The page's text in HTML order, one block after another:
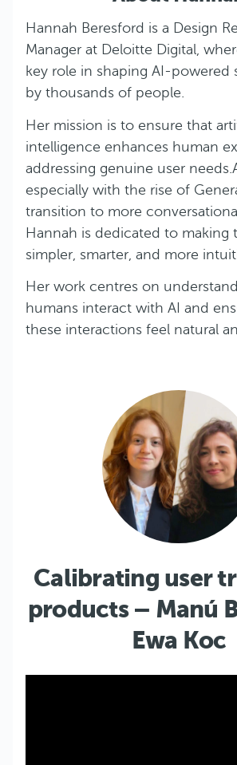
Hannah Beresford is a Design
Manager at Deloitte Digital,
key role in shaping AI-powered
by thousands of people.
Her mission is to ensure that
intelligence enhances human
addressing genuine user
especially with the rise of
transition to more
Hannah is dedicated to making
simpler, smarter, and more
Her work centres on
humans interact with AI and
these interactions feel natural
Calibrating user
products – Manú
Ewa Koc